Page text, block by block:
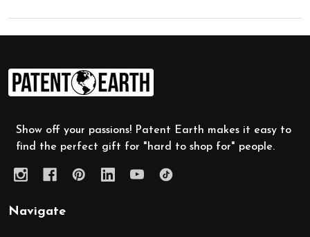
Footer
Start
Show off your passions! Patent Earth makes it easy to
find the perfect gift for "hard to shop for" people.
Navigate